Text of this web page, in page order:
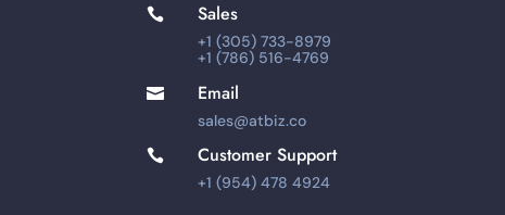
 Sales
+1 (305) 733-8979
+1 (786) 516-4769
 Email
sales@atbiz.co
 Customer Support
+1 (954) 478 4924